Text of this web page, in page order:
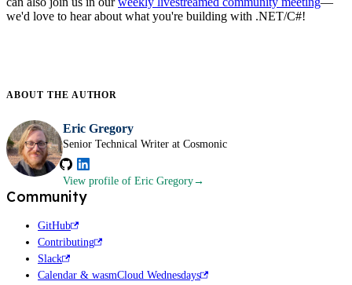
we'd love to hear about what you're building with .NET/C#!
ABOUT THE AUTHOR
Eric Gregory
Senior Technical Writer at Cosmonic
View profile of Eric Gregory
Community
GitHub
Contributing
Slack
Calendar & wasmCloud Wednesdays